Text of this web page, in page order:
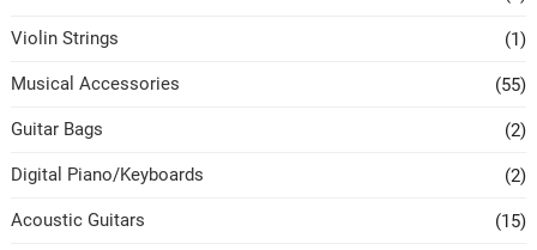
Violin Strings (1)
Musical Accessories (55)
Guitar Bags (2)
Digital Piano/Keyboards (2)
Acoustic Guitars (15)